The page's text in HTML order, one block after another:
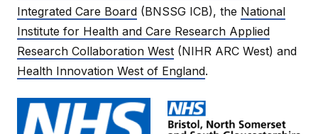
Integrated Care Board (BNSSG ICB), the National
Institute for Health and Care Research Applied
Research Collaboration West (NIHR ARC West) and
Health Innovation West of England.